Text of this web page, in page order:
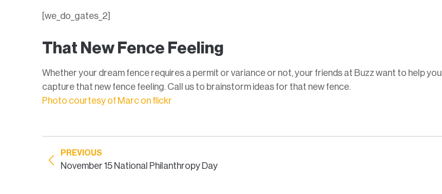
[we_do_gates_2]
That New Fence Feeling
Whether your dream fence requires a permit or variance or not, your friends at Buzz want to help you
capture that new fence feeling. Call us to brainstorm ideas for that new fence.
Photo courtesy of Marc on flickr
PREVIOUS
November 15 National Philanthropy Day